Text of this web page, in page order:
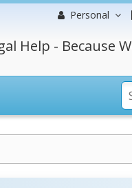
Personal
Help - Because